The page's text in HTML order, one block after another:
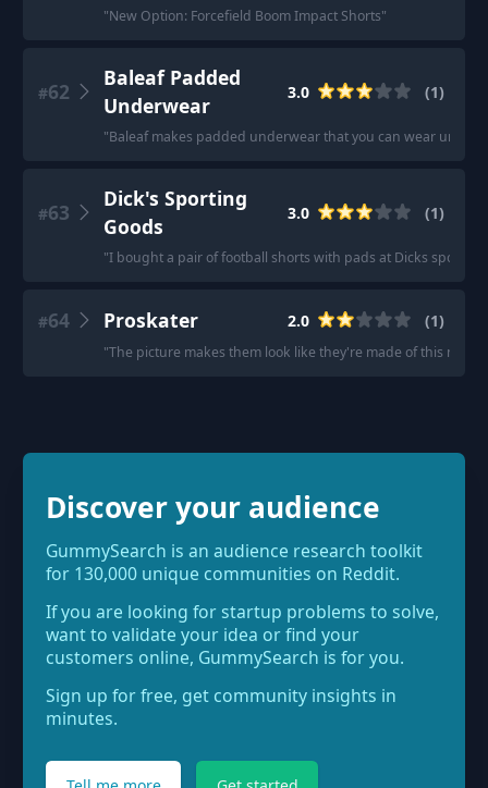
"New Option: Forcefield Boom Impact Shorts"
#62
Baleaf Padded
Underwear
3.0 (1)
"Baleaf makes padded underwear that you can wear
#63
Dick's Sporting
Goods
3.0 (1)
"I bought a pair of football shorts with pads at Dicks
#64 Proskater 2.0 (1)
"The picture makes them look like they're made of this
Discover your audience
GummySearch is an audience research toolkit
for 130,000 unique communities on Reddit.
If you are looking for startup problems to solve,
want to validate your idea or find your
customers online, GummySearch is for you.
Sign up for free, get community insights in
minutes.